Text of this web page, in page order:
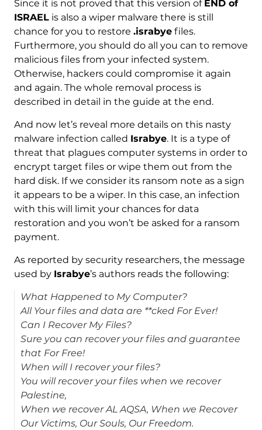
Since it is not proved that this version of END of
ISRAELis also a wiper malware there is still
chance for you to restore .israbyefiles.
Furthermore, you should do all you can to remove
malicious files from your infected system.
Otherwise, hackers could compromise it again
and again. The whole removal process is
described in detail in the guide at the end.
And now let’s reveal more details on this nasty
malware infection called Israbye. It is a type of
threat that plagues computer systems in order to
encrypt target files or wipe them out from the
hard disk. If we consider its ransom note as a sign
it appears to be a wiper. In this case, an infection
with this will limit your chances for data
restoration and you won’t be asked for a ransom
payment.
As reported by security researchers, the message
used by Israbye’s authors reads the following:
What Happened to My Computer?
All Your files and data are **cked For Ever!
Can I Recover My Files?
Sure you can recover your files and guarantee
that For Free!
When will I recover your files?
You will recover your files when we recover
Palestine,
When we recover AL AQSA, When we Recover
Our Victims, Our Souls, Our Freedom.